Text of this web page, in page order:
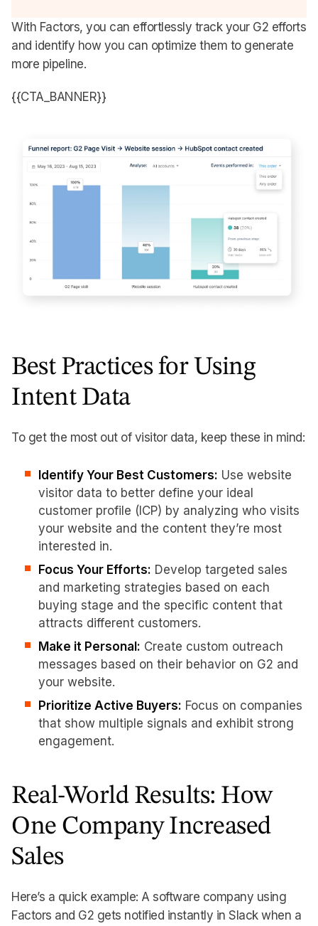
With Factors, you can effortlessly track your G2 efforts
and identify how you can optimize them to generate
more pipeline.
{{CTA_BANNER}}
Best Practices for Using
Intent Data
To get the most out of visitor data, keep these in mind:
Identify Your Best Customers: Use website
visitor data to better define your ideal
customer profile (ICP) by analyzing who visits
your website and the content they’re most
interested in.
Focus Your Efforts: Develop targeted sales
and marketing strategies based on each
buying stage and the specific content that
attracts different customers.
Make it Personal: Create custom outreach
messages based on their behavior on G2 and
your website.
Prioritize Active Buyers: Focus on companies
that show multiple signals and exhibit strong
engagement.
Real-World Results: How
One Company Increased
Sales
Here’s a quick example: A software company using
Factors and G2 gets notified instantly in Slack when a